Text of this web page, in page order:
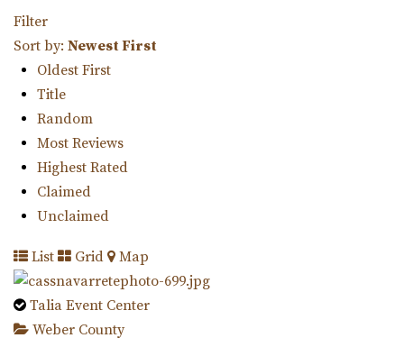
Red Butte Garden
Salt Lake County
32.41 mi
(801) 585-0556
https://www.redbuttegarden.org/
“Red Butte Garden, located at the University of Utah, is
one of the largest botanical garde...
Venue 6SIX9
Filter
Sort by: Newest First
Oldest First
Title
Random
Most Reviews
Highest Rated
Claimed
Unclaimed
List Grid Map
Talia Event Center
Weber County